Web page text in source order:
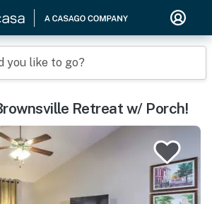
you like to go?
Retreat w/ Porch!